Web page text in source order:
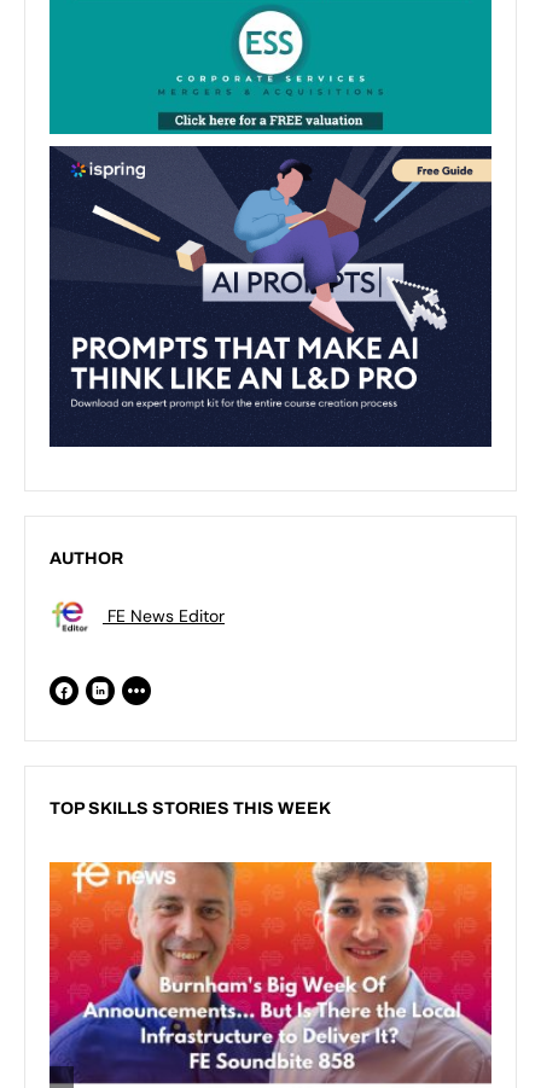
AUTHOR
FE News Editor
TOP SKILLS STORIES THIS WEEK